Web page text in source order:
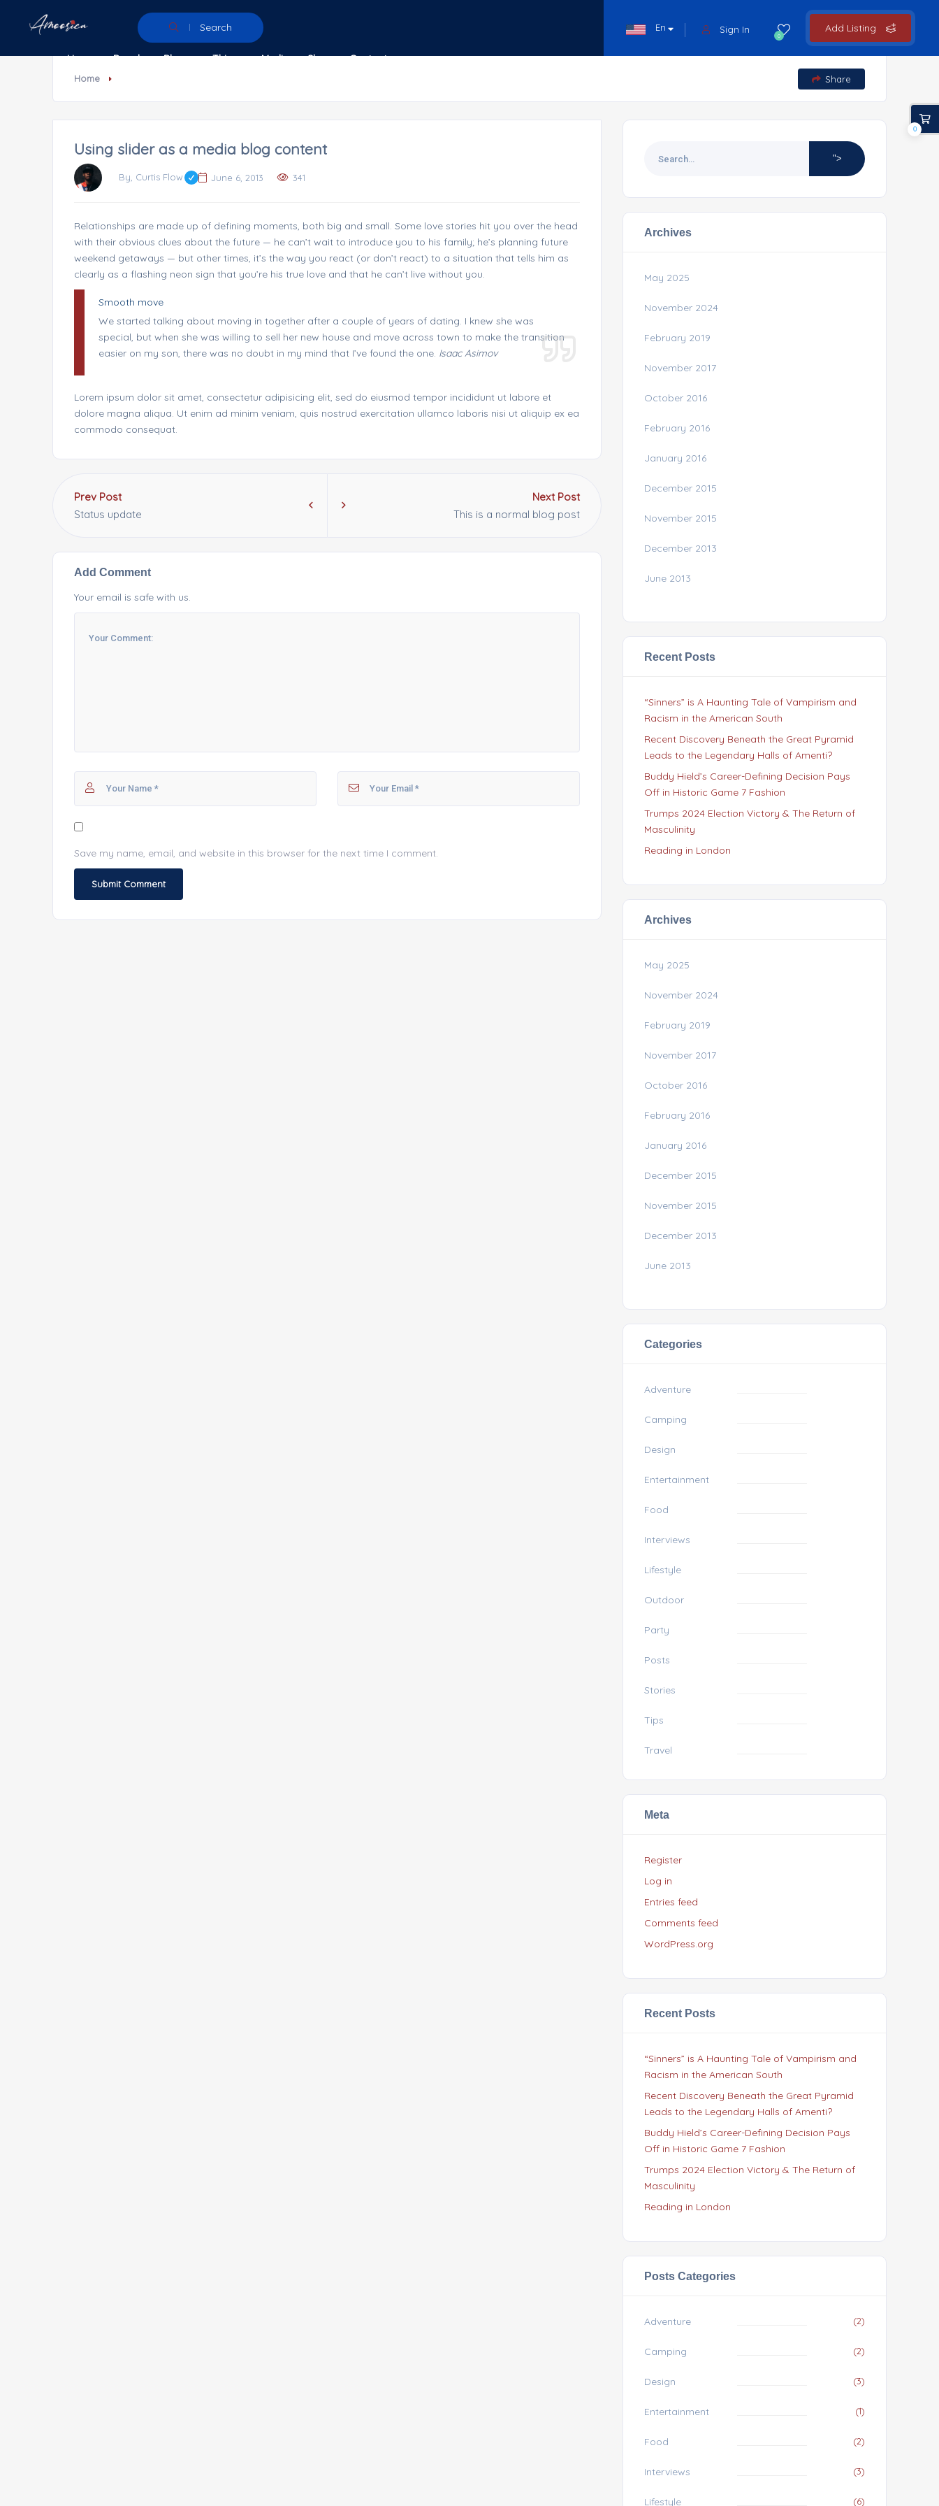
Search Add Listing
0
Sign In
En
Home People Places Things Media Shop Contact
Home Share
Using slider as a media blog content
By, Curtis Flow June 6, 2013 341
Relationships are made up of defining moments, both big and small. Some love stories hit you over the head
with their obvious clues about the future — he can’t wait to introduce you to his family; he’s planning future
weekend getaways — but other times, it’s the way you react (or don’t react) to a situation that tells him as
clearly as a flashing neon sign that you’re his true love and that he can’t live without you.
Smooth move
We started talking about moving in together after a couple of years of dating. I knew she was
special, but when she was willing to sell her new house and move across town to make the transition
easier on my son, there was no doubt in my mind that I’ve found the one. Isaac Asimov
Lorem ipsum dolor sit amet, consectetur adipisicing elit, sed do eiusmod tempor incididunt ut labore et
dolore magna aliqua. Ut enim ad minim veniam, quis nostrud exercitation ullamco laboris nisi ut aliquip ex ea
commodo consequat.
Prev Post
Status update
Next Post
This is a normal blog post
Add Comment
Your email is safe with us.
Save my name, email, and website in this browser for the next time I comment.
">
Archives
May 2025
November 2024
February 2019
November 2017
October 2016
February 2016
January 2016
December 2015
November 2015
December 2013
June 2013
Recent Posts
“Sinners” is A Haunting Tale of Vampirism and
Racism in the American South
Recent Discovery Beneath the Great Pyramid
Leads to the Legendary Halls of Amenti?
Buddy Hield’s Career-Defining Decision Pays
Off in Historic Game 7 Fashion
Trumps 2024 Election Victory & The Return of
Masculinity
Reading in London
Archives
May 2025
November 2024
February 2019
November 2017
October 2016
February 2016
January 2016
December 2015
November 2015
December 2013
June 2013
Categories
Adventure
Camping
Design
Entertainment
Food
Interviews
Lifestyle
Outdoor
Party
Posts
Stories
Tips
Travel
Meta
Register
Log in
Entries feed
Comments feed
WordPress.org
Recent Posts
“Sinners” is A Haunting Tale of Vampirism and
Racism in the American South
Recent Discovery Beneath the Great Pyramid
Leads to the Legendary Halls of Amenti?
Buddy Hield’s Career-Defining Decision Pays
Off in Historic Game 7 Fashion
Trumps 2024 Election Victory & The Return of
Masculinity
Reading in London
Posts Categories
Adventure (2)
Camping (2)
Design (3)
Entertainment (1)
Food (2)
Interviews (3)
Lifestyle (6)
0